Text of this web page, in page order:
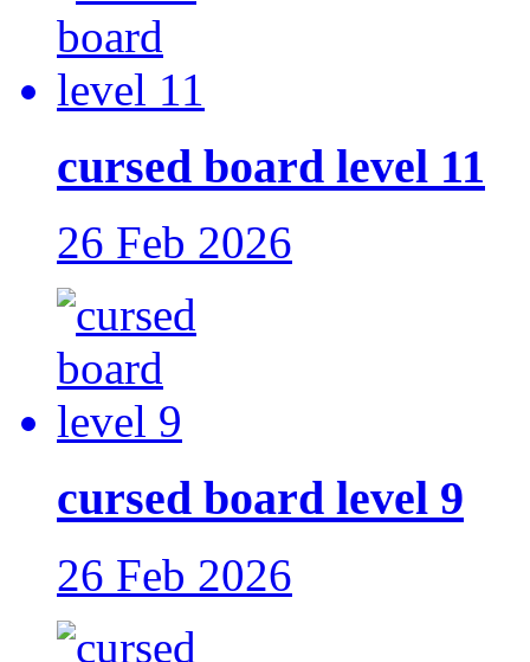
cursed board level 11
26 Feb 2026
cursed board level 9
26 Feb 2026